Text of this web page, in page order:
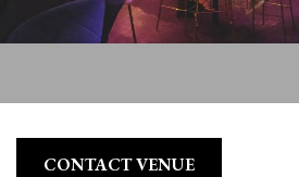
CONTACT VENUE